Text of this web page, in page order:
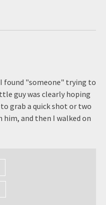
found "someone" trying to
guy was clearly hoping
grab a quick shot or two
and then I walked on